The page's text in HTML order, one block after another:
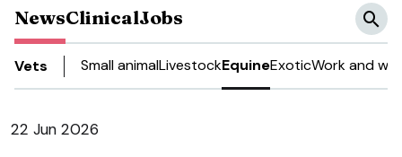
NewsClinicalJobs
Vets Small animalLivestockEquineExoticWork and
22 Jun 2026